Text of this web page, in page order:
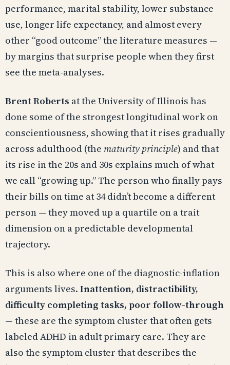
performance, marital stability, lower substance
use, longer life expectancy, and almost every
other “good outcome” the literature measures —
by margins that surprise people when they first
see the meta-analyses.
Brent Roberts at the University of Illinois has
done some of the strongest longitudinal work on
conscientiousness, showing that it rises gradually
across adulthood (the maturity principle) and that
its rise in the 20s and 30s explains much of what
we call “growing up.” The person who finally pays
their bills on time at 34 didn’t become a different
person — they moved up a quartile on a trait
dimension on a predictable developmental
trajectory.
This is also where one of the diagnostic-inflation
arguments lives. Inattention, distractibility,
difficulty completing tasks, poor follow-through
— these are the symptom cluster that often gets
labeled ADHD in adult primary care. They are
also the symptom cluster that describes the